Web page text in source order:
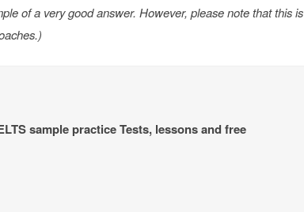
of a very good answer. However, please note that this is
sample practice Tests, lessons and free